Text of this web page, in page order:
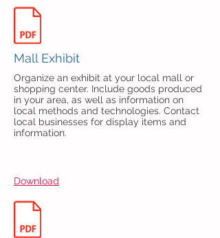
Mall Exhibit
Organize an exhibit at your local mall or
shopping center. Include goods produced
in your area, as well as information on
local methods and technologies. Contact
local businesses for display items and
information.
Download